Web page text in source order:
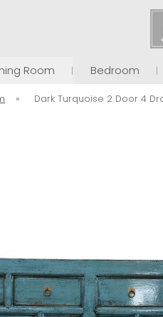
Room Bedroom
» Dark Turquoise 2 Door 4